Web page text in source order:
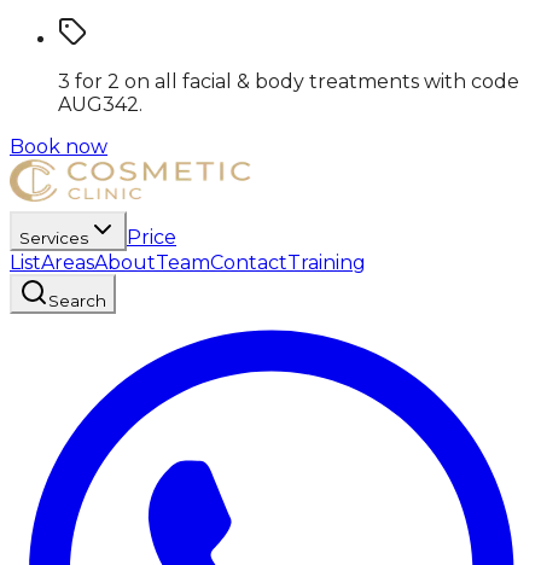
3 for 2 on all facial & body treatments with code
AUG342.
Book now
Services
Price
ListAreasAboutTeamContactTraining
Search